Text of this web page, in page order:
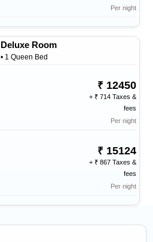
Per night
Deluxe Room
• 1 Queen Bed
12450
+
714 Taxes &
fees
Per night
15124
+
867 Taxes &
fees
Per night